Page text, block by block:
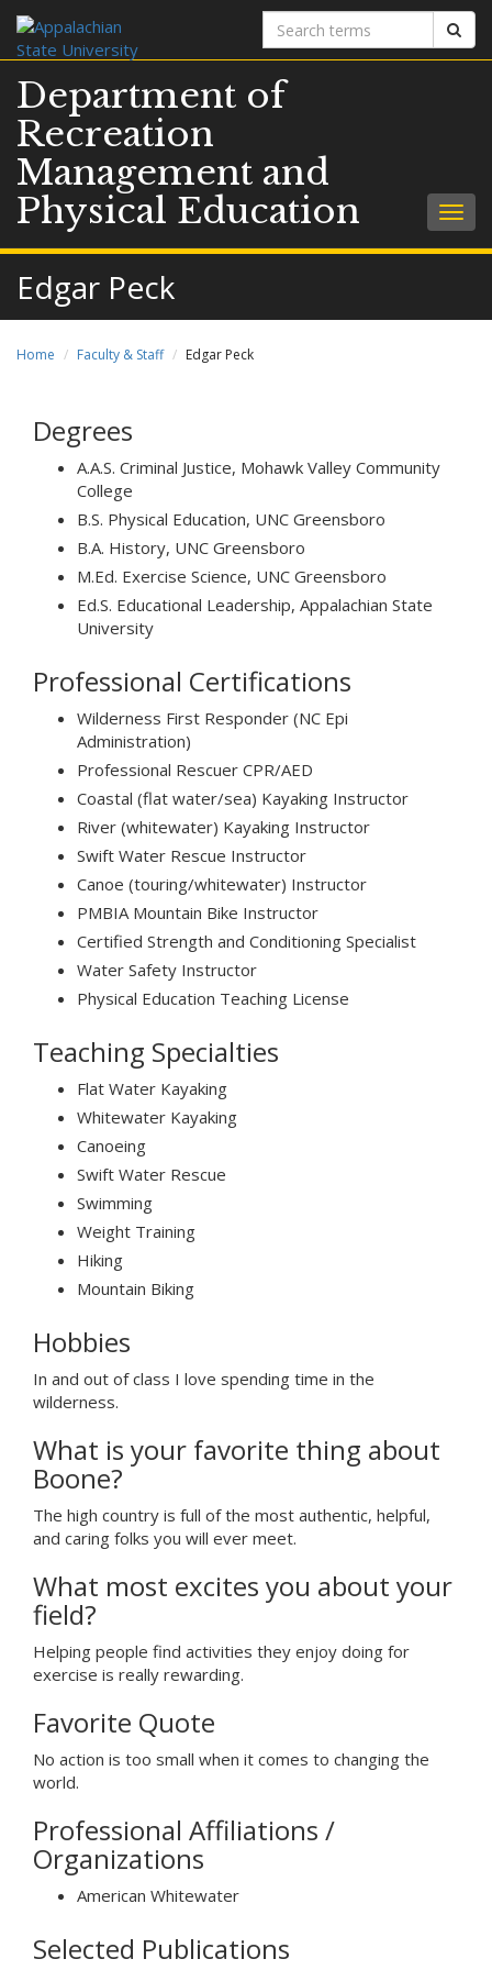
Search
terms
Department of
Recreation
Management and
Physical Education
Edgar Peck
Home Faculty & Staff Edgar Peck
Degrees
A.A.S. Criminal Justice, Mohawk Valley Community
College
B.S. Physical Education, UNC Greensboro
B.A. History, UNC Greensboro
M.Ed. Exercise Science, UNC Greensboro
Ed.S. Educational Leadership, Appalachian State
University
Professional Certifications
Wilderness First Responder (NC Epi
Administration)
Professional Rescuer CPR/AED
Coastal (flat water/sea) Kayaking Instructor
River (whitewater) Kayaking Instructor
Swift Water Rescue Instructor
Canoe (touring/whitewater) Instructor
PMBIA Mountain Bike Instructor
Certified Strength and Conditioning Specialist
Water Safety Instructor
Physical Education Teaching License
Teaching Specialties
Flat Water Kayaking
Whitewater Kayaking
Canoeing
Swift Water Rescue
Swimming
Weight Training
Hiking
Mountain Biking
Hobbies
In and out of class I love spending time in the
wilderness.
What is your favorite thing about
Boone?
The high country is full of the most authentic, helpful,
and caring folks you will ever meet.
What most excites you about your
field?
Helping people find activities they enjoy doing for
exercise is really rewarding.
Favorite Quote
No action is too small when it comes to changing the
world.
Professional Affiliations /
Organizations
American Whitewater
Selected Publications